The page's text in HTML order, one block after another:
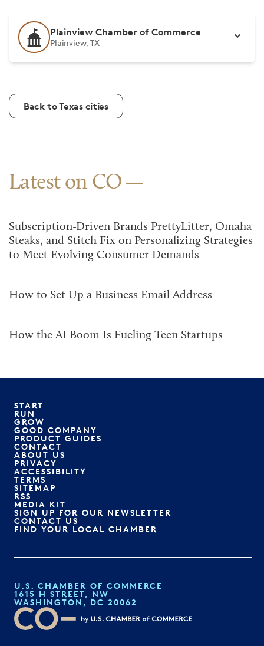
Plainview Chamber of Commerce
Plainview, TX
Back to Texas cities
Latest on CO
Subscription-Driven Brands PrettyLitter, Omaha
Steaks, and Stitch Fix on Personalizing Strategies
to Meet Evolving Consumer Demands
How to Set Up a Business Email Address
How the AI Boom Is Fueling Teen Startups
START
RUN
GROW
GOOD COMPANY
PRODUCT GUIDES
CONTACT
ABOUT US
PRIVACY
ACCESSIBILITY
TERMS
SITEMAP
RSS
MEDIA KIT
SIGN UP FOR OUR NEWSLETTER
CONTACT US
FIND YOUR LOCAL CHAMBER
U.S. CHAMBER OF COMMERCE
1615 H STREET, NW
WASHINGTON, DC 20062